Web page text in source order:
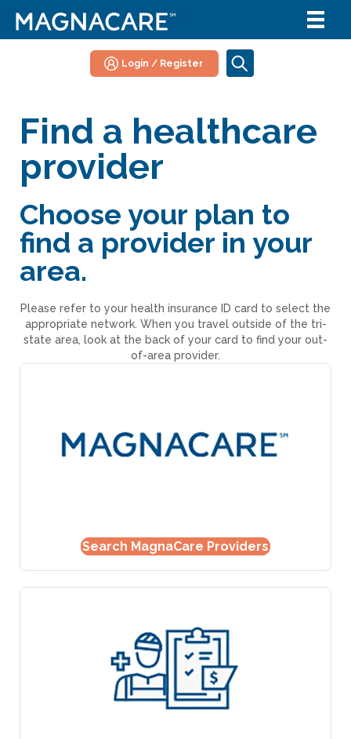
Login / Register
Find a healthcare
provider
Choose your plan to
find a provider in your
area.
Please refer to your health insurance ID card to select the
appropriate network. When you travel outside of the tri-
state area, look at the back of your card to find your out-
of-area provider.
Search MagnaCare Providers